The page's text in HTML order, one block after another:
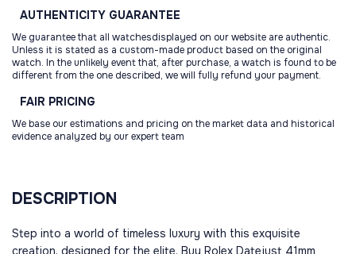
AUTHENTICITY GUARANTEE
We guarantee that all watchesdisplayed on our website are authentic.
Unless it is stated as a custom-made product based on the original
watch. In the unlikely event that, after purchase, a watch is found to be
different from the one described, we will fully refund your payment.
FAIR PRICING
We base our estimations and pricing on the market data and historical
evidence analyzed by our expert team
DESCRIPTION
Step into a world of timeless luxury with this exquisite
creation, designed for the elite. Buy Rolex Datejust 41mm